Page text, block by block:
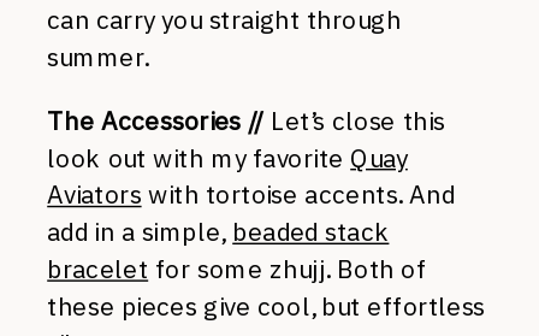
can carry you straight through
summer.
The Accessories // Let’s close this
look out with my favorite Quay
Aviators with tortoise accents. And
add in a simple, beaded stack
bracelet for some zhujj. Both of
these pieces give cool, but effortless